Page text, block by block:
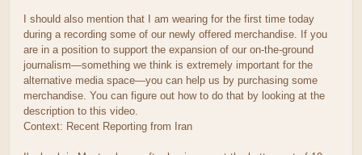
I should also mention that I am wearing for the first time today
during a recording some of our newly offered merchandise. If you
are in a position to support the expansion of our on-the-ground
journalism—something we think is extremely important for the
alternative media space—you can help us by purchasing some
merchandise. You can figure out how to do that by looking at the
description to this video.
Context: Recent Reporting from Iran